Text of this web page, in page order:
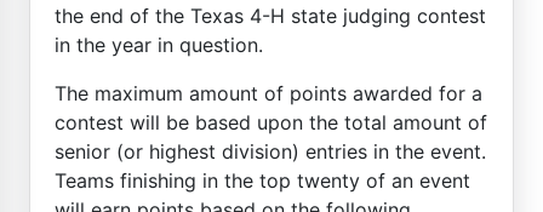
the end of the Texas 4-H state judging contest
in the year in question.
The maximum amount of points awarded for a
contest will be based upon the total amount of
senior (or highest division) entries in the event.
Teams finishing in the top twenty of an event